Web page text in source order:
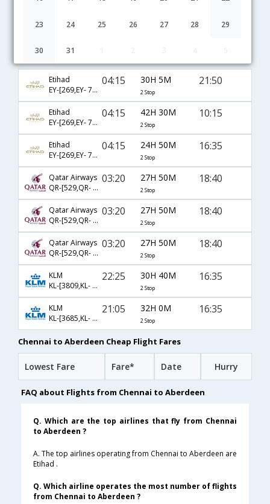
23 24 25 26 27 28 29
30 31
Etihad
EY-[269,EY- 77,EY- 1451]
04:15 30H 5M
2 Stop
21:50
Etihad
EY-[269,EY- 77,EY- 1443]
04:15 42H 30M
2 Stop
10:15
Etihad
EY-[269,EY- 77,EY- 1447]
04:15 24H 50M
2 Stop
16:35
Qatar Airways
QR-[529,QR- 327,QR- 6003]
03:20 27H 50M
2 Stop
18:40
Qatar Airways
QR-[529,QR- 3,QR- 6003]
03:20 27H 50M
2 Stop
18:40
Qatar Airways
QR-[529,QR- 7,QR- 6003]
03:20 27H 50M
2 Stop
18:40
KLM
KL-[3809,KL- 878,KL- 1447]
22:25 30H 40M
2 Stop
16:35
KLM
KL-[3685,KL- 878,KL- 1447]
21:05 32H 0M
2 Stop
16:35
Chennai to Aberdeen Cheap Flight Fares
Lowest Fare Fare* Date Hurry
FAQ about Flights from Chennai to Aberdeen
Q. Which are the top airlines that fly from Chennai
to Aberdeen ?
A. The top airlines operating from Chennai to Aberdeen are
Etihad .
Q. Which airline operates the most number of flights
from Chennai to Aberdeen ?